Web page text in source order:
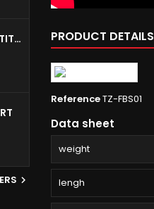
CUSTOM COMPETITION THROWING HAWK

PRODUCT DETAILS
ReferenceTZ-FBS01
Data sheet
weight
lengh